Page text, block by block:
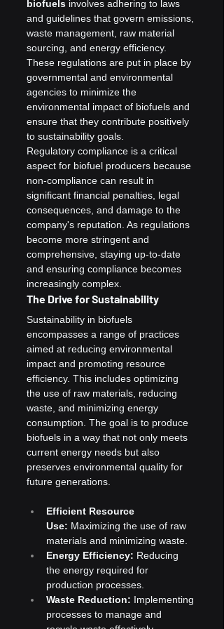
biofuels involves adhering to laws
and guidelines that govern emissions,
waste management, raw material
sourcing, and energy efficiency.
These regulations are put in place by
governmental and environmental
agencies to minimize the
environmental impact of biofuels and
ensure that they contribute positively
to sustainability goals.
Regulatory compliance is a critical
aspect for biofuel producers because
non-compliance can result in
significant financial penalties, legal
consequences, and damage to the
company's reputation. As regulations
become more stringent and
comprehensive, staying up-to-date
and ensuring compliance becomes
increasingly complex.
The Drive for Sustainability
Sustainability in biofuels
encompasses a range of practices
aimed at reducing environmental
impact and promoting resource
efficiency. This includes optimizing
the use of raw materials, reducing
waste, and minimizing energy
consumption. The goal is to produce
biofuels in a way that not only meets
current energy needs but also
preserves environmental quality for
future generations.
Efficient Resource
Use: Maximizing the use of raw
materials and minimizing waste.
Energy Efficiency: Reducing
the energy required for
production processes.
Waste Reduction: Implementing
processes to manage and